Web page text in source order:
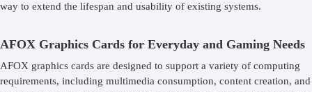
way to extend the lifespan and usability of existing systems.
AFOX Graphics Cards for Everyday and Gaming Needs
AFOX graphics cards are designed to support a variety of computing
requirements, including multimedia consumption, content creation, and